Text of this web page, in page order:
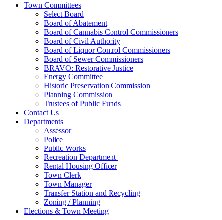
Town Committees
Select Board
Board of Abatement
Board of Cannabis Control Commissioners
Board of Civil Authority
Board of Liquor Control Commissioners
Board of Sewer Commissioners
BRAVO: Restorative Justice
Energy Committee
Historic Preservation Commission
Planning Commission
Trustees of Public Funds
Contact Us
Departments
Assessor
Police
Public Works
Recreation Department
Rental Housing Officer
Town Clerk
Town Manager
Transfer Station and Recycling
Zoning / Planning
Elections & Town Meeting